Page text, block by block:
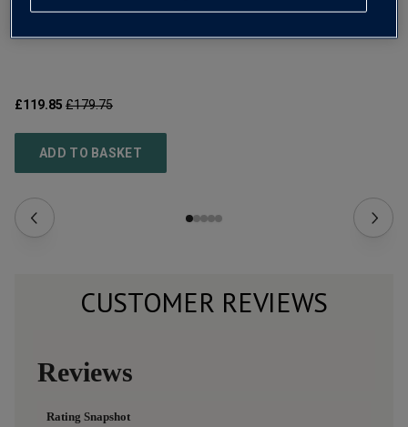
£119.85 £179.75
ADD TO BASKET
CUSTOMER REVIEWS